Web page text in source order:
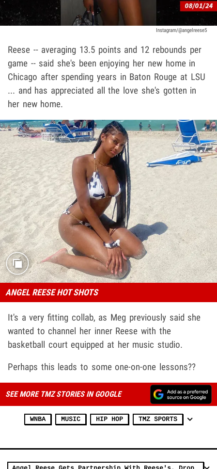
Instagram/@angelreese5
Reese -- averaging 13.5 points and 12 rebounds per
game -- said she's been enjoying her new home in
Chicago after spending years in Baton Rouge at LSU
... and has appreciated all the love she's gotten in
her new home.
ANGEL REESE HOT SHOTS
It's a very fitting collab, as Meg previously said she
wanted to channel her inner Reese with the
basketball court equipped at her music studio.
Perhaps this leads to some one-on-one lessons??
SEE MORE TMZ STORIES IN GOOGLE
WNBA MUSIC HIP HOP TMZ SPORTS